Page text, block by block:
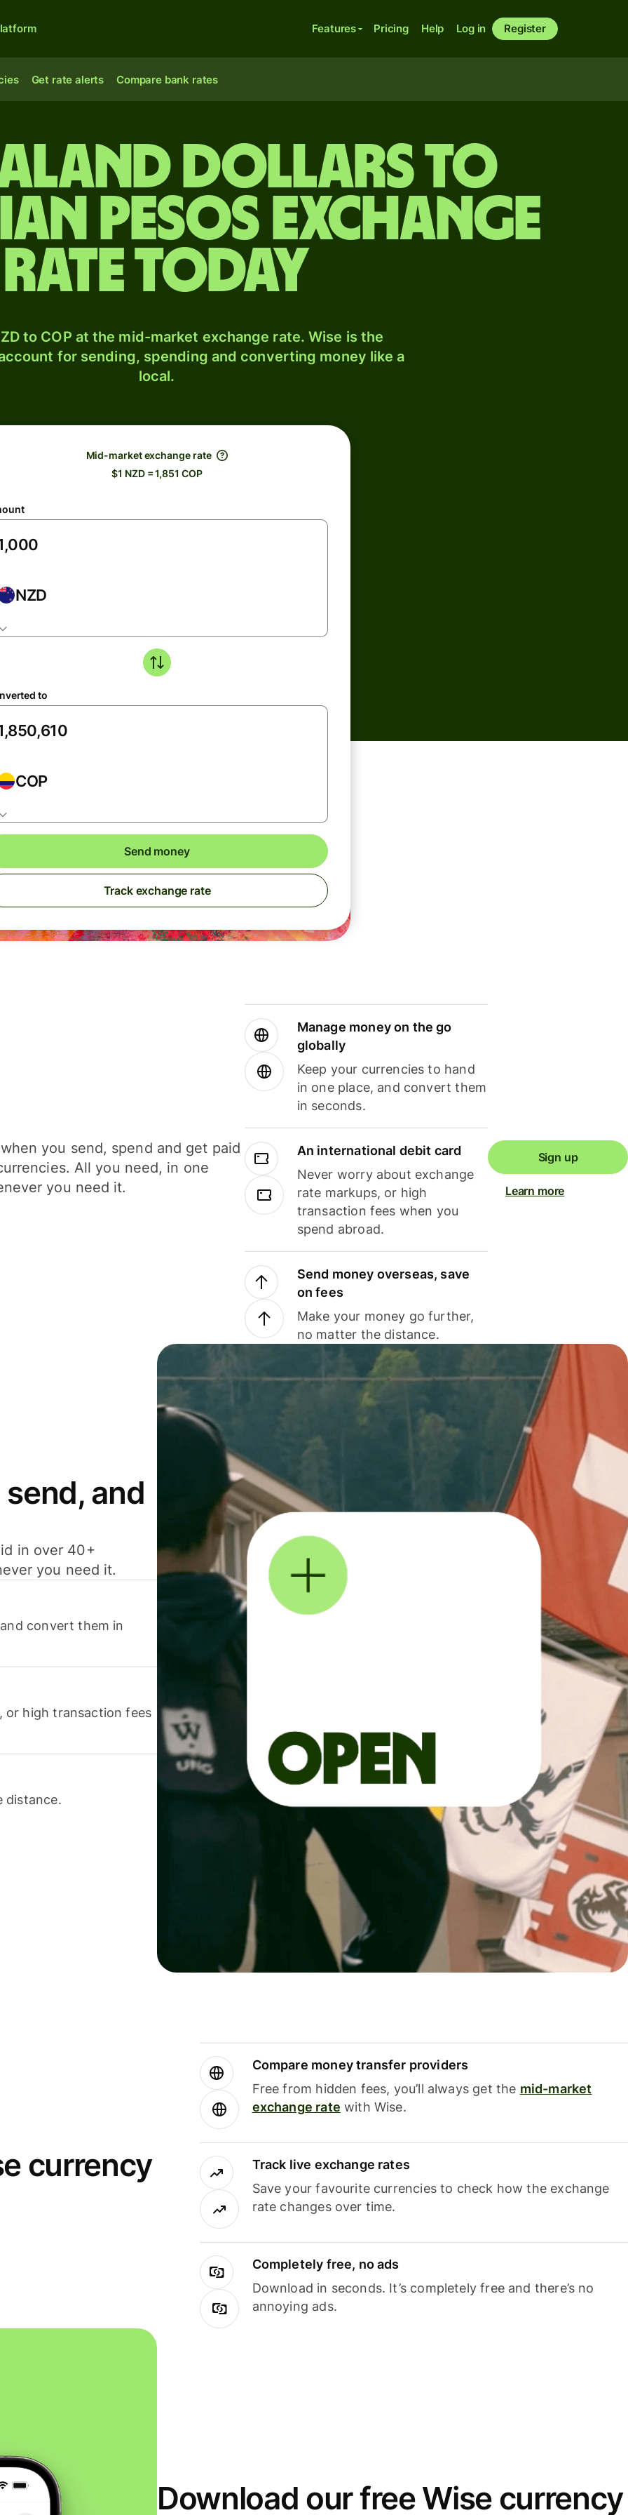
Features Pricing Help Log in Register
Get rate alerts Compare bank rates
dollars to
pesos exchange
rate today
to COP at the mid-market exchange rate. Wise is the
for sending, spending and converting money like a
local.
Mid-market exchange rate
$1 NZD = 1,851 COP
NZD
to
COP
Send money
Track exchange rate
you send, spend and get paid
All you need, in one
you need it.
Manage money on the go
globally
Keep your currencies to hand
in one place, and convert them
in seconds.
An international debit card
Never worry about exchange
rate markups, or high
transaction fees when you
spend abroad.
Send money overseas, save
on fees
Make your money go further,
no matter the distance.
Sign up
Learn more
and
in over 40+
you need it.
convert them in
or high transaction fees
distance.
currency
Compare money transfer providers
Free from hidden fees, you’ll always get the mid-market
exchange rate with Wise.
Track live exchange rates
Save your favourite currencies to check how the exchange
rate changes over time.
Completely free, no ads
Download in seconds. It’s completely free and there’s no
annoying ads.
Download our free Wise currency